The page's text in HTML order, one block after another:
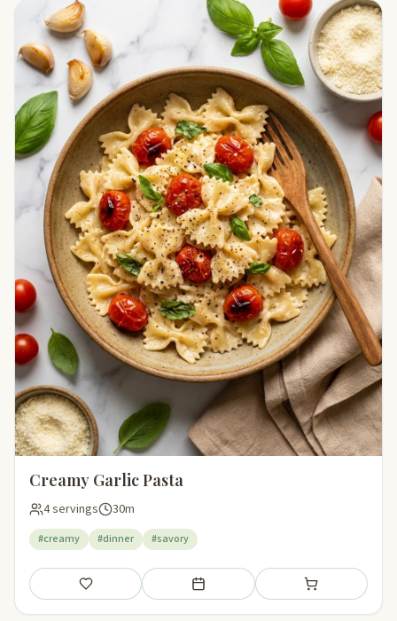
Creamy Garlic Pasta
4 servings 30m
#creamy #dinner #savory
Save Add to meal plan Add to shopping